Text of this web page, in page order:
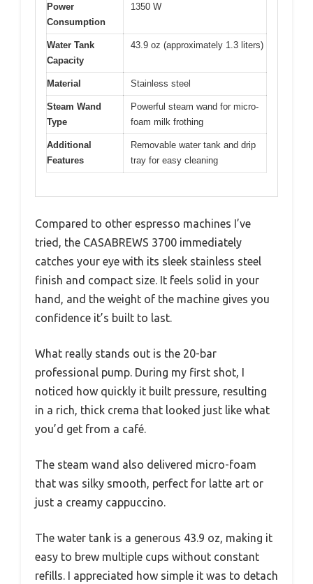
Power
Consumption
1350 W
Water Tank
Capacity
43.9 oz (approximately 1.3 liters)
Material Stainless steel
Steam Wand
Type
Powerful steam wand for micro-
foam milk frothing
Additional
Features
Removable water tank and drip
tray for easy cleaning
Compared to other espresso machines I’ve
tried, the CASABREWS 3700 immediately
catches your eye with its sleek stainless steel
finish and compact size. It feels solid in your
hand, and the weight of the machine gives you
confidence it’s built to last.
What really stands out is the 20-bar
professional pump. During my first shot, I
noticed how quickly it built pressure, resulting
in a rich, thick crema that looked just like what
you’d get from a café.
The steam wand also delivered micro-foam
that was silky smooth, perfect for latte art or
just a creamy cappuccino.
The water tank is a generous 43.9 oz, making it
easy to brew multiple cups without constant
refills. I appreciated how simple it was to detach